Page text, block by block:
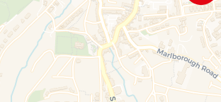
from the lower ground floor,
driveway to an allocated private
of period stature, sea views, adaptable